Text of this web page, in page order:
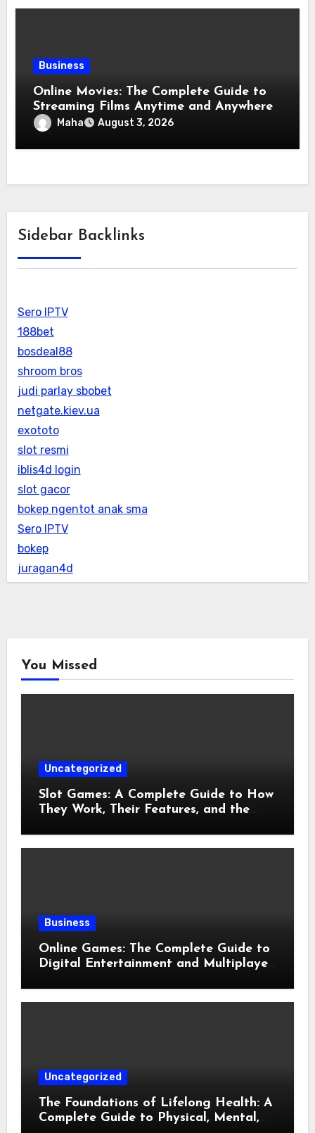
Business
Online Movies: The Complete Guide to
Streaming Films Anytime and Anywhere
Maha August 3, 2026
Sidebar Backlinks
Sero IPTV
188bet
bosdeal88
shroom bros
judi parlay sbobet
netgate.kiev.ua
exototo
slot resmi
iblis4d login
slot gacor
bokep ngentot anak sma
Sero IPTV
bokep
juragan4d
You Missed
Uncategorized
Slot Games: A Complete Guide to How
They Work, Their Features, and the
Business
Online Games: The Complete Guide to
Digital Entertainment and Multiplayer
Uncategorized
The Foundations of Lifelong Health: A
Complete Guide to Physical, Mental,